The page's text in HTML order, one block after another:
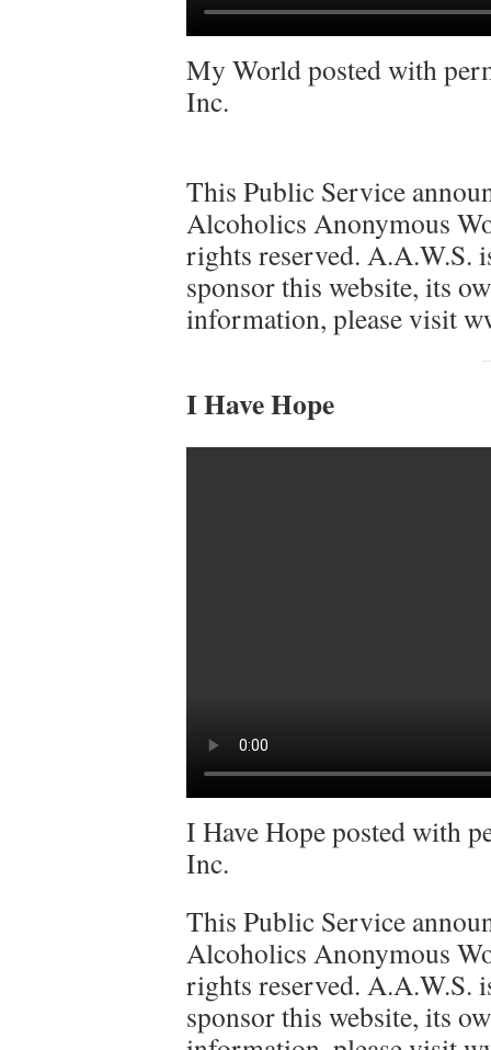
My World posted with
Inc.
This Public Service
Alcoholics Anonymous
rights reserved. A.A.W.S.
sponsor this website, its
information, please visit
I Have Hope
I Have Hope posted with
Inc.
This Public Service
Alcoholics Anonymous
rights reserved. A.A.W.S.
sponsor this website, its